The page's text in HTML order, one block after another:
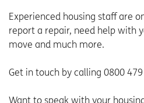
Experienced housing staff are
report a repair, need help with
move and much more.
Get in touch by calling 0800
Want to speak with your